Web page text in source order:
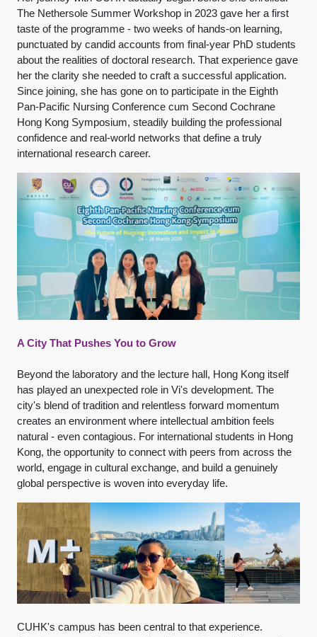
The Nethersole Summer Workshop in 2023 gave her a first
taste of the programme - two weeks of hands-on learning,
punctuated by candid accounts from final-year PhD students
about the realities of doctoral research. That experience gave
her the clarity she needed to craft a successful application.
Since joining, she has gone on to participate in the Eighth
Pan-Pacific Nursing Conference cum Second Cochrane
Hong Kong Symposium, steadily building the professional
confidence and real-world networks that define a truly
international research career.
A City That Pushes You to Grow
Beyond the laboratory and the lecture hall, Hong Kong itself
has played an unexpected role in Vi's development. The
city's blend of tradition and relentless forward momentum
creates an environment where intellectual ambition feels
natural - even contagious. For international students in Hong
Kong, the opportunity to connect with peers from across the
world, engage in cultural exchange, and build a genuinely
global perspective is woven into everyday life.
CUHK's campus has been central to that experience.